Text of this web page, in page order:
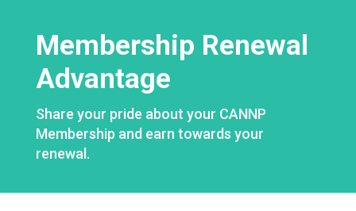
Membership Renewal
Advantage
Share your pride about your CANNP
Membership and earn towards your
renewal.